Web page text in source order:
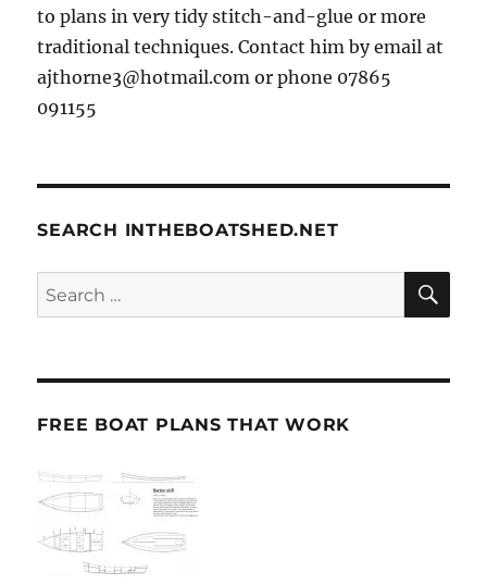
to plans in very tidy stitch-and-glue or more
traditional techniques. Contact him by email at
ajthorne3@hotmail.com or phone 07865
091155
SEARCH INTHEBOATSHED.NET
Search
for:
FREE BOAT PLANS THAT WORK